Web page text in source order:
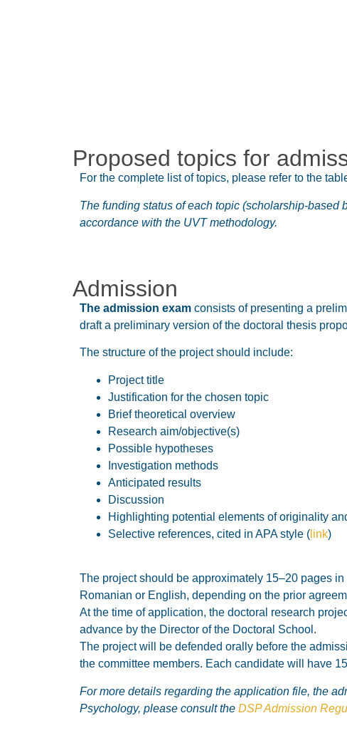
Proposed topics for
For the complete list of topics, please refer to the
The funding status of each topic (scholarship-
accordance with the UVT methodology.
Admission
The admission exam consists of presenting a
draft a preliminary version of the doctoral thesis
The structure of the project should include:
Project title
Justification for the chosen topic
Brief theoretical overview
Research aim/objective(s)
Possible hypotheses
Investigation methods
Anticipated results
Discussion
Highlighting potential elements of originality
Selective references, cited in APA style ( link)
The project should be approximately 15–20 pages
Romanian or English, depending on the prior
At the time of application, the doctoral research
advance by the Director of the Doctoral School.
The project will be defended orally before the
the committee members. Each candidate will have
For more details regarding the application file, the
Psychology, please consult the DSP Admission